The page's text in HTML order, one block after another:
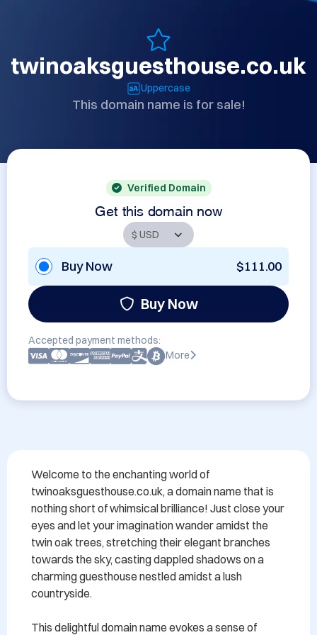
twinoaksguesthouse.co.uk
Uppercase
This domain name is for sale!
Verified Domain
Get this domain now
Buy Now $111.00
Buy Now
Accepted payment methods:
More
Welcome to the enchanting world of
twinoaksguesthouse.co.uk, a domain name that is
nothing short of whimsical brilliance! Just close your
eyes and let your imagination wander amidst the
twin oak trees, stretching their elegant branches
towards the sky, casting dappled shadows on a
charming guesthouse nestled amidst a lush
countryside.
This delightful domain name evokes a sense of